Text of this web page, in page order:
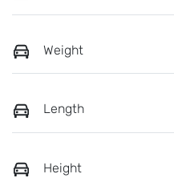
Weight
Length
Height